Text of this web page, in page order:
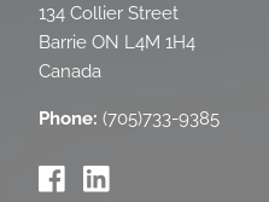
134 Collier Street
Barrie ON L4M 1H4
Canada
Phone: (705)733-9385